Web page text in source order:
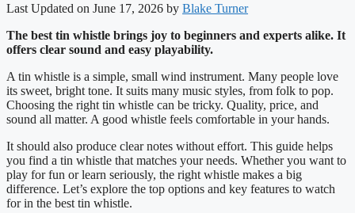
Last Updated on June 17, 2026 by Blake Turner
The best tin whistle brings joy to beginners and experts alike. It
offers clear sound and easy playability.
A tin whistle is a simple, small wind instrument. Many people love
its sweet, bright tone. It suits many music styles, from folk to pop.
Choosing the right tin whistle can be tricky. Quality, price, and
sound all matter. A good whistle feels comfortable in your hands.
It should also produce clear notes without effort. This guide helps
you find a tin whistle that matches your needs. Whether you want to
play for fun or learn seriously, the right whistle makes a big
difference. Let’s explore the top options and key features to watch
for in the best tin whistle.